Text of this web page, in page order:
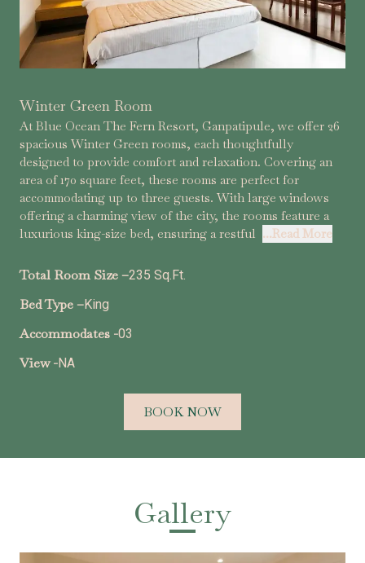
Winter Green Room
At Blue Ocean The Fern Resort, Ganpatipule, we offer 26
spacious Winter Green rooms, each thoughtfully
designed to provide comfort and relaxation. Covering an
area of 170 square feet, these rooms are perfect for
accommodating up to three guests. With large windows
offering a charming view of the city, the rooms feature a
luxurious king-size bed, ensuring a restful ...Read More
Total Room Size –235 Sq.Ft.
Bed Type –King
Accommodates -03
View -NA
BOOK NOW
Gallery